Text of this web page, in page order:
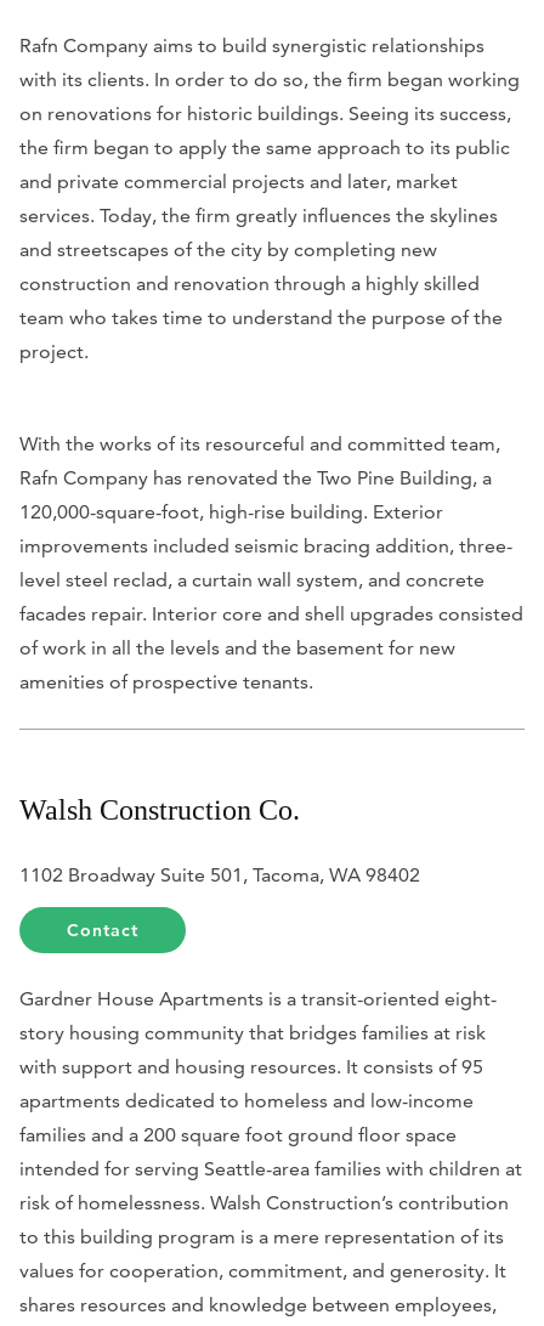
Rafn Company aims to build synergistic relationships
with its clients. In order to do so, the firm began working
on renovations for historic buildings. Seeing its success,
the firm began to apply the same approach to its public
and private commercial projects and later, market
services. Today, the firm greatly influences the skylines
and streetscapes of the city by completing new
construction and renovation through a highly skilled
team who takes time to understand the purpose of the
project.
With the works of its resourceful and committed team,
Rafn Company has renovated the Two Pine Building, a
120,000-square-foot, high-rise building. Exterior
improvements included seismic bracing addition, three-
level steel reclad, a curtain wall system, and concrete
facades repair. Interior core and shell upgrades consisted
of work in all the levels and the basement for new
amenities of prospective tenants.
Walsh Construction Co.
1102 Broadway Suite 501, Tacoma, WA 98402
Contact
Gardner House Apartments is a transit-oriented eight-
story housing community that bridges families at risk
with support and housing resources. It consists of 95
apartments dedicated to homeless and low-income
families and a 200 square foot ground floor space
intended for serving Seattle-area families with children at
risk of homelessness. Walsh Construction’s contribution
to this building program is a mere representation of its
values for cooperation, commitment, and generosity. It
shares resources and knowledge between employees,